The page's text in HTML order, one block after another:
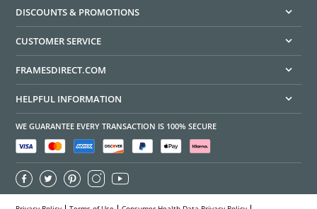
DISCOUNTS & PROMOTIONS
CUSTOMER SERVICE
FRAMESDIRECT.COM
HELPFUL INFORMATION
WE GUARANTEE EVERY TRANSACTION IS 100% SECURE